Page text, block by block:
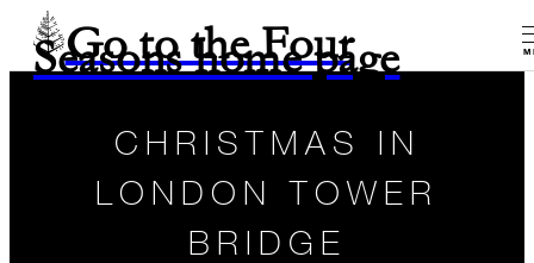
Go to the Four
Seasons home page
CHRISTMAS IN
LONDON TOWER
BRIDGE